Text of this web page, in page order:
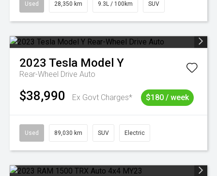
Used 28,350 km 9.3L / 100km SUV
2023 Tesla Model Y
Rear-Wheel Drive Auto
$38,990 Ex Govt Charges* $180 / week
Used 89,030 km SUV Electric